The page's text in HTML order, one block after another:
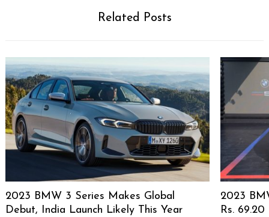
Related Posts
2023 BMW 3 Series Makes Global
Debut, India Launch Likely This Year
2023
Rs.